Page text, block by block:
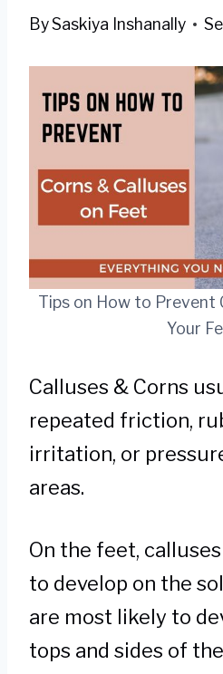
BySaskiya Inshanally
Tips on How to Prevent
Your
Calluses & Corns
repeated friction,
irritation, or
areas.
On the feet,
to develop on the
are most likely to
tops and sides of